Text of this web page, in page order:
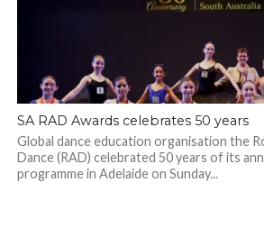
SA RAD Awards celebrates 50 years
Global dance education organisation the
Dance (RAD) celebrated 50 years of its
programme in Adelaide on Sunday...